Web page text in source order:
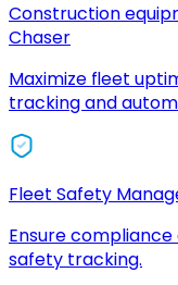
Construction
Chaser
Maximize fleet
tracking and
Fleet Safety
Ensure
safety tracking.